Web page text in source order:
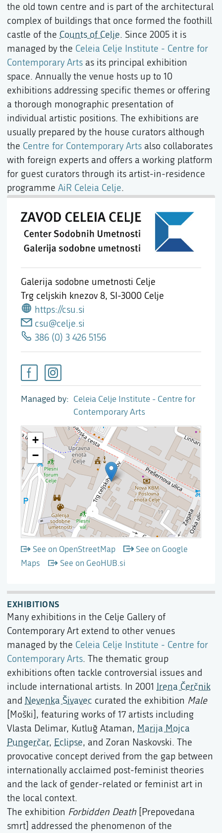
Galerija sodobne umetnosti Celje
Trg celjskih knezov 8, SI-3000 Celje
https://csu.si
csu@celje.si
386 (0) 3 426 5156
Managed by
Celeia Celje Institute - Centre for
Contemporary Arts
See on OpenStreetMap
See on Google
Maps
See on GeoHUB.si
the old town centre and is part of the architectural
complex of buildings that once formed the foothill
castle of the Counts of Celje. Since 2005 it is
managed by the Celeia Celje Institute - Centre for
Contemporary Arts as its principal exhibition
space. Annually the venue hosts up to 10
exhibitions addressing specific themes or offering
a thorough monographic presentation of
individual artistic positions. The exhibitions are
usually prepared by the house curators although
the Centre for Contemporary Arts also collaborates
with foreign experts and offers a working platform
for guest curators through its artist-in-residence
programme AiR Celeia Celje.
EXHIBITIONS
Many exhibitions in the Celje Gallery of
Contemporary Art extend to other venues
managed by the Celeia Celje Institute - Centre for
Contemporary Arts. The thematic group
exhibitions often tackle controversial issues and
include international artists. In 2001 Irena Čerčnik
and Nevenka Šivavec curated the exhibition Male
[Moški], featuring works of 17 artists including
Vlasta Delimar, Kutluğ Ataman, Marija Mojca
Pungerčar, Eclipse, and Zoran Naskovski. The
provocative concept derived from the gap between
internationally acclaimed post-feminist theories
and the lack of gender-related or feminist art in
the local context.
The exhibition Forbidden Death [Prepovedana
smrt] addressed the phenomenon of the